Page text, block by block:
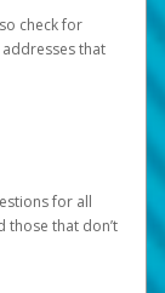
check for
that
for all
those that don’t